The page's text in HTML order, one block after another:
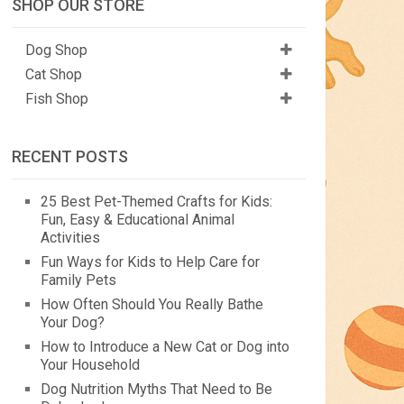
SHOP OUR STORE
Dog Shop
Cat Shop
Fish Shop
RECENT POSTS
25 Best Pet-Themed Crafts for Kids:
Fun, Easy & Educational Animal
Activities
Fun Ways for Kids to Help Care for
Family Pets
How Often Should You Really Bathe
Your Dog?
How to Introduce a New Cat or Dog into
Your Household
Dog Nutrition Myths That Need to Be